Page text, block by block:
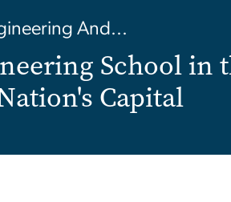
And...
School in
Capital